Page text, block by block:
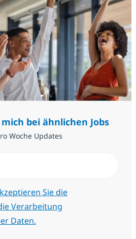
bei ähnlichen Jobs
Woche Updates
Sie die
Verarbeitung
Daten.